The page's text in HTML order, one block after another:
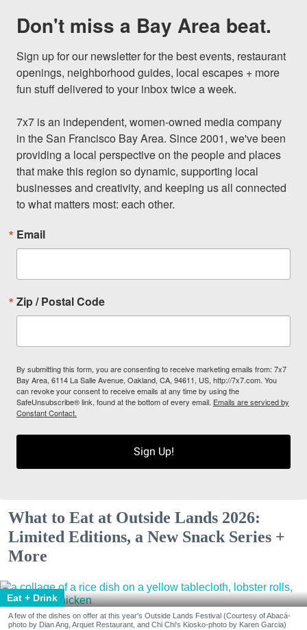
Don't miss a Bay Area beat.
Sign up for our newsletter for the best events, restaurant
openings, neighborhood guides, local escapes + more
fun stuff delivered to your inbox twice a week.
7x7 is an independent, women-owned media company
in the San Francisco Bay Area. Since 2001, we've been
providing a local perspective on the people and places
that make this region so dynamic, supporting local
businesses and creativity, and keeping us all connected
to what matters most: each other.
Email
Zip / Postal Code
By submitting this form, you are consenting to receive marketing emails from: 7x7
Bay Area, 6114 La Salle Avenue, Oakland, CA, 94611, US, http://7x7.com. You
can revoke your consent to receive emails at any time by using the
SafeUnsubscribe® link, found at the bottom of every email. Emails are serviced by
Constant Contact.
Sign Up!
What to Eat at Outside Lands 2026:
Limited Editions, a New Snack Series +
More
Eat + Drink
A few of the dishes on offer at this year's Outside Lands Festival (Courtesy of Abacá-
photo by Dian Ang, Arquet Restaurant, and Chi Chi's Kiosko-photo by Karen Garcia)